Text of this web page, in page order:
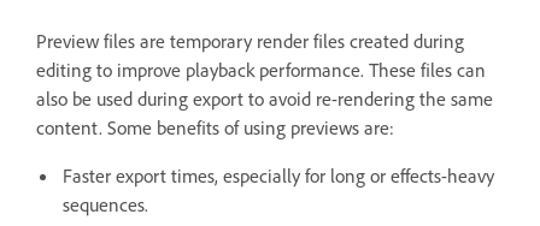
Preview files are temporary render files created during
editing to improve playback performance. These files can
also be used during export to avoid re-rendering the same
content. Some benefits of using previews are:
Faster export times, especially for long or effects-heavy
sequences.